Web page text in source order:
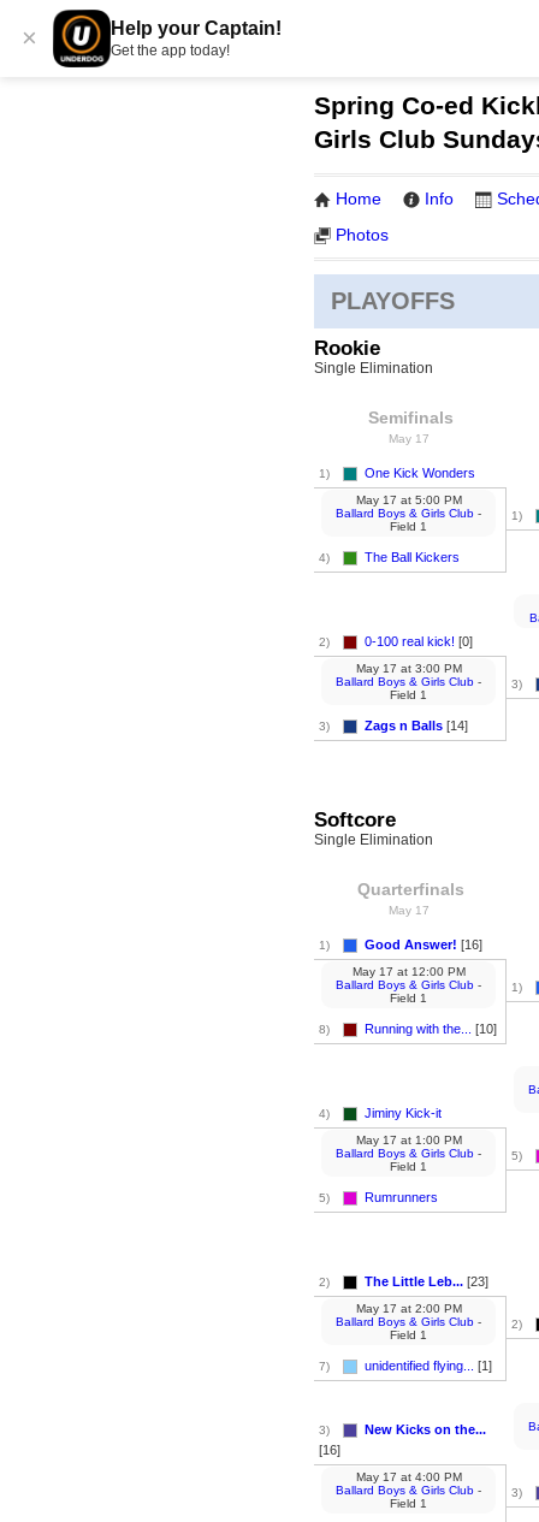
× Help your Captain!
Get the app today!
Spring Co-ed
Girls Club
Home Info
Photos
PLAYOFFS
Rookie
Single Elimination
Semifinals
May 17
1) One Kick Wonders
4) The Ball Kickers
May 17 at5:00 PM
Ballard Boys & Girls Club -
Field 1
2) 0-100 real kick! [0]
3) Zags n Balls [14]
May 17 at3:00 PM
Ballard Boys & Girls Club -
Field 1
1)
3)
Softcore
Single Elimination
Quarterfinals
May 17
1) Good Answer! [16]
8) Running with the... [10]
May 17 at12:00 PM
Ballard Boys & Girls Club -
Field 1
4) Jiminy Kick-it
5) Rumrunners
May 17 at1:00 PM
Ballard Boys & Girls Club -
Field 1
2) The Little Leb... [23]
7) unidentified flying... [1]
May 17 at2:00 PM
Ballard Boys & Girls Club -
Field 1
3)
New Kicks on the...
[16]
May 17 at4:00 PM
Ballard Boys & Girls Club -
Field 1
1)
5)
2)
3)